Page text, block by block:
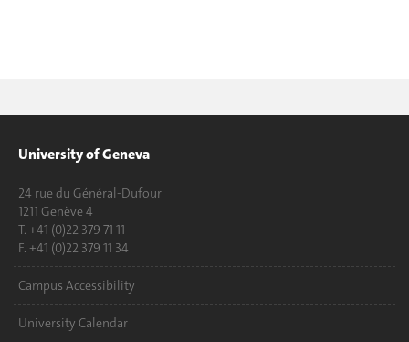
University of Geneva
24 rue du Général-Dufour
1211 Genève 4
T. +41 (0)22 379 71 11
F. +41 (0)22 379 11 34
Campus Accessibility
University Calendar